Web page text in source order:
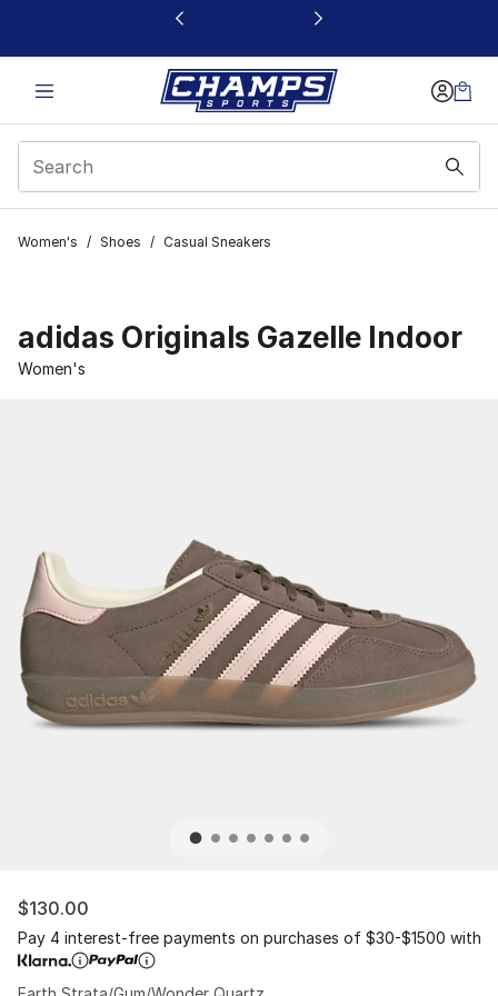
This link will open in a new window
Women's / Shoes / Casual Sneakers
adidas Originals Gazelle Indoor
Women's
$130.00
Pay 4 interest-free payments on purchases of $30-$1500 with